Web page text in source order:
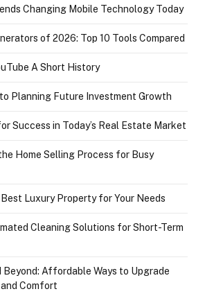
Changing Mobile Technology Today
of 2026: Top 10 Tools Compared
A Short History
Planning Future Investment Growth
Success in Today’s Real Estate Market
Home Selling Process for Busy
Luxury Property for Your Needs
Cleaning Solutions for Short-Term
Affordable Ways to Upgrade
and Comfort